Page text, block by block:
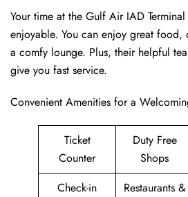
Your time at the Gulf Air IAD
enjoyable. You can enjoy great food,
a comfy lounge. Plus, their helpful
give you fast service.
Convenient Amenities for a
Ticket
Counter
Duty Free
Shops
Check-in
Restaurants &